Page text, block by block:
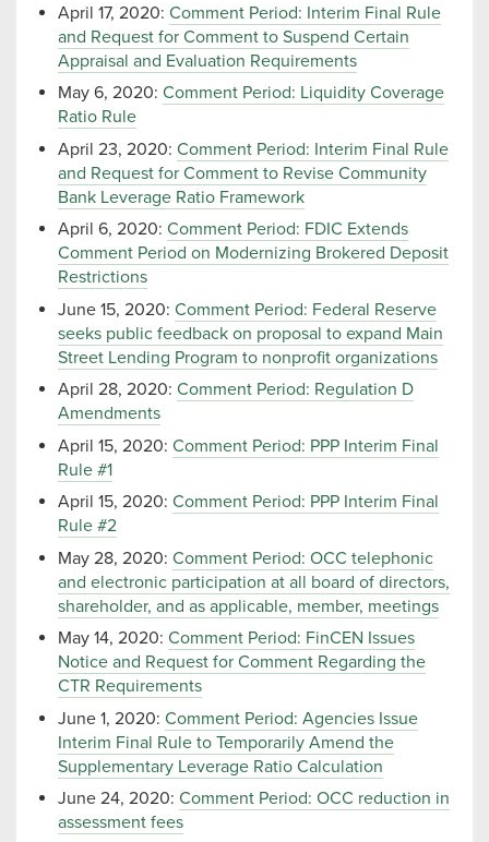
April 17, 2020: Comment Period: Interim Final Rule
and Request for Comment to Suspend Certain
Appraisal and Evaluation Requirements
May 6, 2020: Comment Period: Liquidity Coverage
Ratio Rule
April 23, 2020: Comment Period: Interim Final Rule
and Request for Comment to Revise Community
Bank Leverage Ratio Framework
April 6, 2020: Comment Period: FDIC Extends
Comment Period on Modernizing Brokered Deposit
Restrictions
June 15, 2020: Comment Period: Federal Reserve
seeks public feedback on proposal to expand Main
Street Lending Program to nonprofit organizations
April 28, 2020: Comment Period: Regulation D
Amendments
April 15, 2020: Comment Period: PPP Interim Final
Rule #1
April 15, 2020: Comment Period: PPP Interim Final
Rule #2
May 28, 2020: Comment Period: OCC telephonic
and electronic participation at all board of directors,
shareholder, and as applicable, member, meetings
May 14, 2020: Comment Period: FinCEN Issues
Notice and Request for Comment Regarding the
CTR Requirements
June 1, 2020: Comment Period: Agencies Issue
Interim Final Rule to Temporarily Amend the
Supplementary Leverage Ratio Calculation
June 24, 2020: Comment Period: OCC reduction in
assessment fees